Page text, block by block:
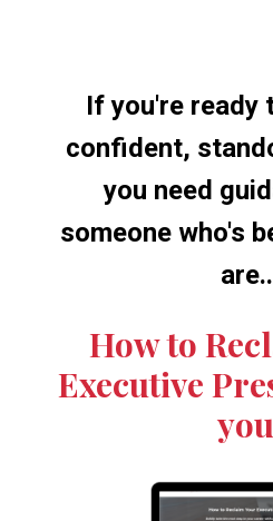
If you're ready
confident,
you need
someone who's
How to
Executive